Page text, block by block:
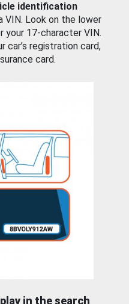
identification
Look on the lower
your 17-character VIN.
car’s registration card,
card.
in the search